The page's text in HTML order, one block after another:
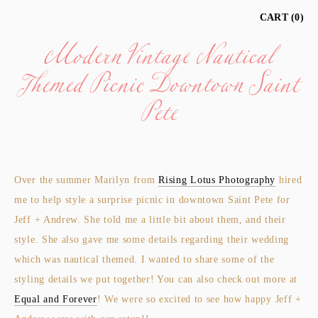
CART 0
Modern Vintage Nautical
Themed Picnic Downtown Saint
Pete
Over the summer Marilyn fromRising Lotus Photography hired
me to help style a surprise picnic in downtown Saint Pete for
Jeff + Andrew. She told me a little bit about them, and their
style. She also gave me some details regarding their wedding
which was nautical themed. I wanted to share some of the
styling details we put together! You can also check out more at
Equal and Forever! We were so excited to see how happy Jeff +